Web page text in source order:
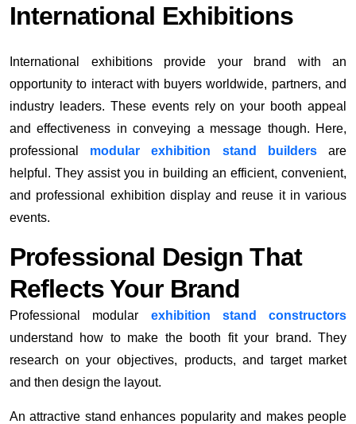
International Exhibitions
International exhibitions provide your brand with an
opportunity to interact with buyers worldwide, partners, and
industry leaders. These events rely on your booth appeal
and effectiveness in conveying a message though. Here,
professional modular exhibition stand buildersare
helpful. They assist you in building an efficient, convenient,
and professional exhibition display and reuse it in various
events.
Professional Design That
Reflects Your Brand
Professional modular exhibition stand constructors
understand how to make the booth fit your brand. They
research on your objectives, products, and target market
and then design the layout.
An attractive stand enhances popularity and makes people